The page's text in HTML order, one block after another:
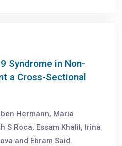
Syndrome in Non-
a Cross-Sectional
Hermann, Maria
S Roca, Essam Khalil, Irina
and Ebram Said.